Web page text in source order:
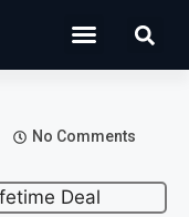
No Comments